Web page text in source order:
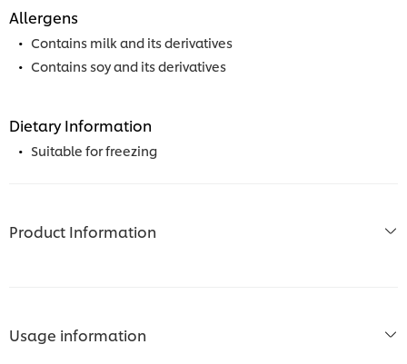
Allergens
Contains milk and its derivatives
Contains soy and its derivatives
Dietary Information
Suitable for freezing
Product Information
Usage information